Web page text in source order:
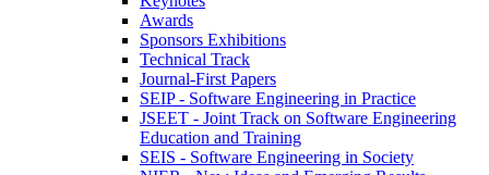
Awards
Sponsors Exhibitions
Technical Track
Journal-First Papers
SEIP - Software Engineering in Practice
JSEET - Joint Track on Software Engineering
Education and Training
SEIS - Software Engineering in Society